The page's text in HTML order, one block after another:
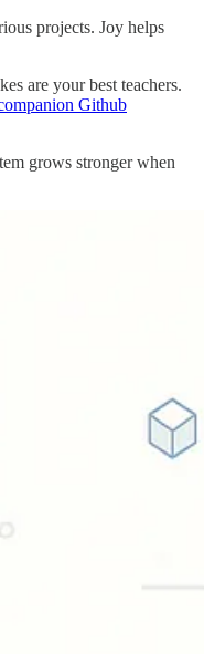
projects. Joy helps
are your best teachers.
Github
grows stronger when